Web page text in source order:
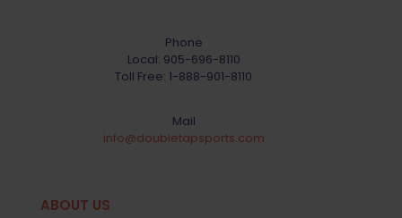
Phone
Local: 905-696-8110
Toll Free: 1-888-901-8110
Mail
info@doubletapsports.com
ABOUT US